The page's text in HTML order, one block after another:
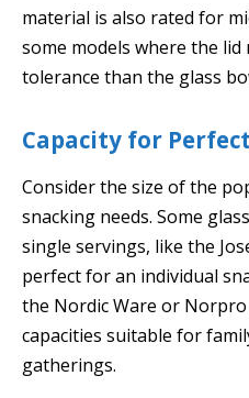
material is also rated for
some models where the
tolerance than the glass
Capacity for
Consider the size of the
snacking needs. Some
single servings, like the
perfect for an individual
the Nordic Ware or
capacities suitable for
gatherings.